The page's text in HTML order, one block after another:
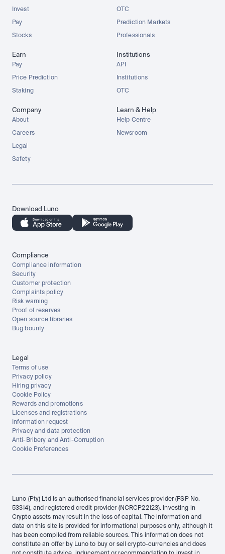
Invest
Pay
Stocks
OTC
Prediction Markets
Professionals
Earn
Pay
Price Prediction
Staking
Institutions
API
Institutions
OTC
Company
About
Careers
Legal
Safety
Learn & Help
Help Centre
Newsroom
Download Luno
Compliance
Compliance information
Security
Customer protection
Complaints policy
Risk warning
Proof of reserves
Open source libraries
Bug bounty
Legal
Terms of use
Privacy policy
Hiring privacy
Cookie Policy
Rewards and promotions
Licenses and registrations
Information request
Privacy and data protection
Anti-Bribery and Anti-Corruption
Cookie Preferences
Luno (Pty) Ltd is an authorised financial services provider (FSP No.
53314), and registered credit provider (NCRCP22123). Investing in
Crypto assets may result in the loss of capital. The information and
data on this site is provided for informational purposes only, although it
has been compiled from reliable sources. This information does not
constitute an offer by Luno to buy or sell crypto-currencies and does